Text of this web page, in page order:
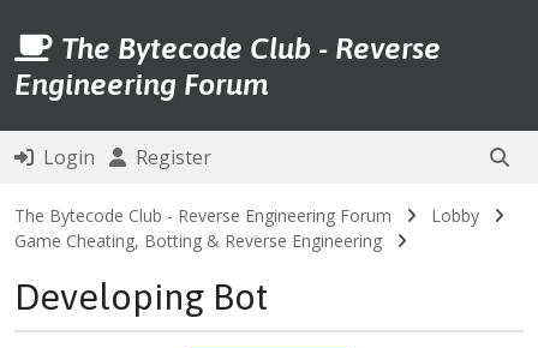
The Bytecode Club - Reverse
Engineering Forum
Login Register
The Bytecode Club - Reverse Engineering Forum
Lobby
Game Cheating, Botting & Reverse Engineering
Developing Bot